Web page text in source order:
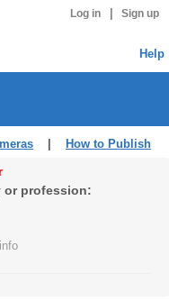
Log in Sign up
Help
How to Publish
or profession: